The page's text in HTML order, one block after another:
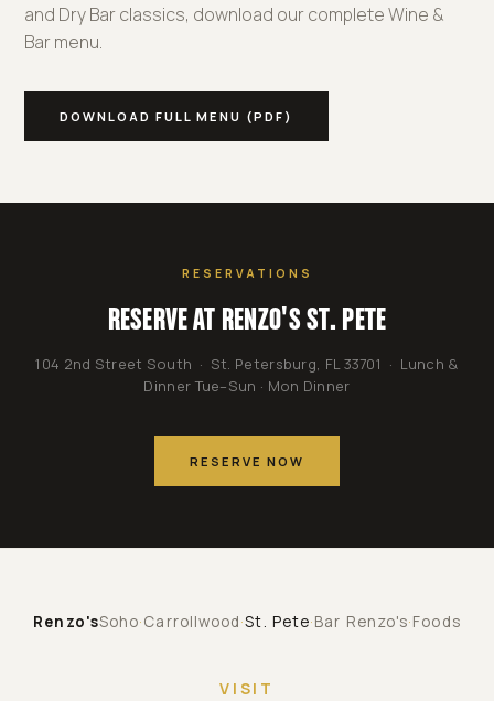
and Dry Bar classics, download our complete Wine &
Bar menu.
DOWNLOAD FULL MENU (PDF)
RESERVATIONS
RESERVE AT RENZO'S ST. PETE
104 2nd Street South · St. Petersburg, FL 33701 · Lunch &
Dinner Tue–Sun · Mon Dinner
RESERVE NOW
Renzo'sSoho·Carrollwood·St. Pete·Bar Renzo's·Foods
VISIT